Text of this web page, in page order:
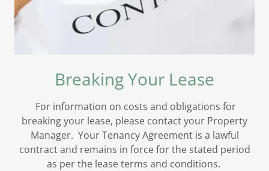
Breaking Your Lease
For information on costs and obligations for
breaking your lease, please contact your Property
Manager. Your Tenancy Agreement is a lawful
contract and remains in force for the stated period
as per the lease terms and conditions.